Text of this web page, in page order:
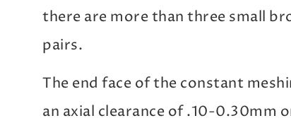
there are more than three small
pairs.
The end face of the constant
an axial clearance of .10-0.30mm